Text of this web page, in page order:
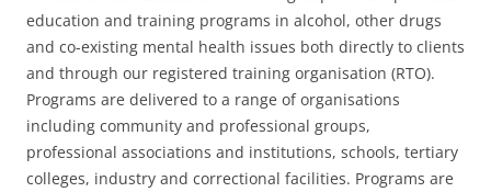
education and training programs in alcohol, other drugs
and co-existing mental health issues both directly to clients
and through our registered training organisation (RTO).
Programs are delivered to a range of organisations
including community and professional groups,
professional associations and institutions, schools, tertiary
colleges, industry and correctional facilities. Programs are